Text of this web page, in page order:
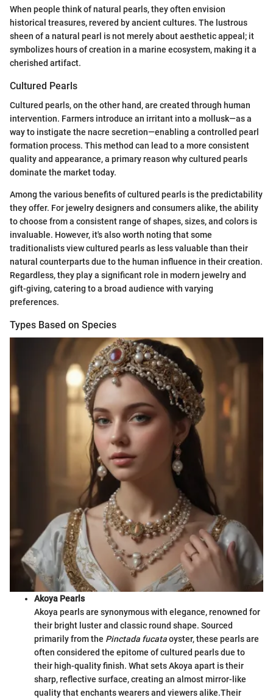
When people think of natural pearls, they often envision
historical treasures, revered by ancient cultures. The lustrous
sheen of a natural pearl is not merely about aesthetic appeal; it
symbolizes hours of creation in a marine ecosystem, making it a
cherished artifact.
Cultured Pearls
Cultured pearls, on the other hand, are created through human
intervention. Farmers introduce an irritant into a mollusk—as a
way to instigate the nacre secretion—enabling a controlled pearl
formation process. This method can lead to a more consistent
quality and appearance, a primary reason why cultured pearls
dominate the market today.
Among the various benefits of cultured pearls is the predictability
they offer. For jewelry designers and consumers alike, the ability
to choose from a consistent range of shapes, sizes, and colors is
invaluable. However, it's also worth noting that some
traditionalists view cultured pearls as less valuable than their
natural counterparts due to the human influence in their creation.
Regardless, they play a significant role in modern jewelry and
gift-giving, catering to a broad audience with varying
preferences.
Types Based on Species
Akoya Pearls
Akoya pearls are synonymous with elegance, renowned for
their bright luster and classic round shape. Sourced
primarily from the Pinctada fucataoyster, these pearls are
often considered the epitome of cultured pearls due to
their high-quality finish. What sets Akoya apart is their
sharp, reflective surface, creating an almost mirror-like
quality that enchants wearers and viewers alike.Their